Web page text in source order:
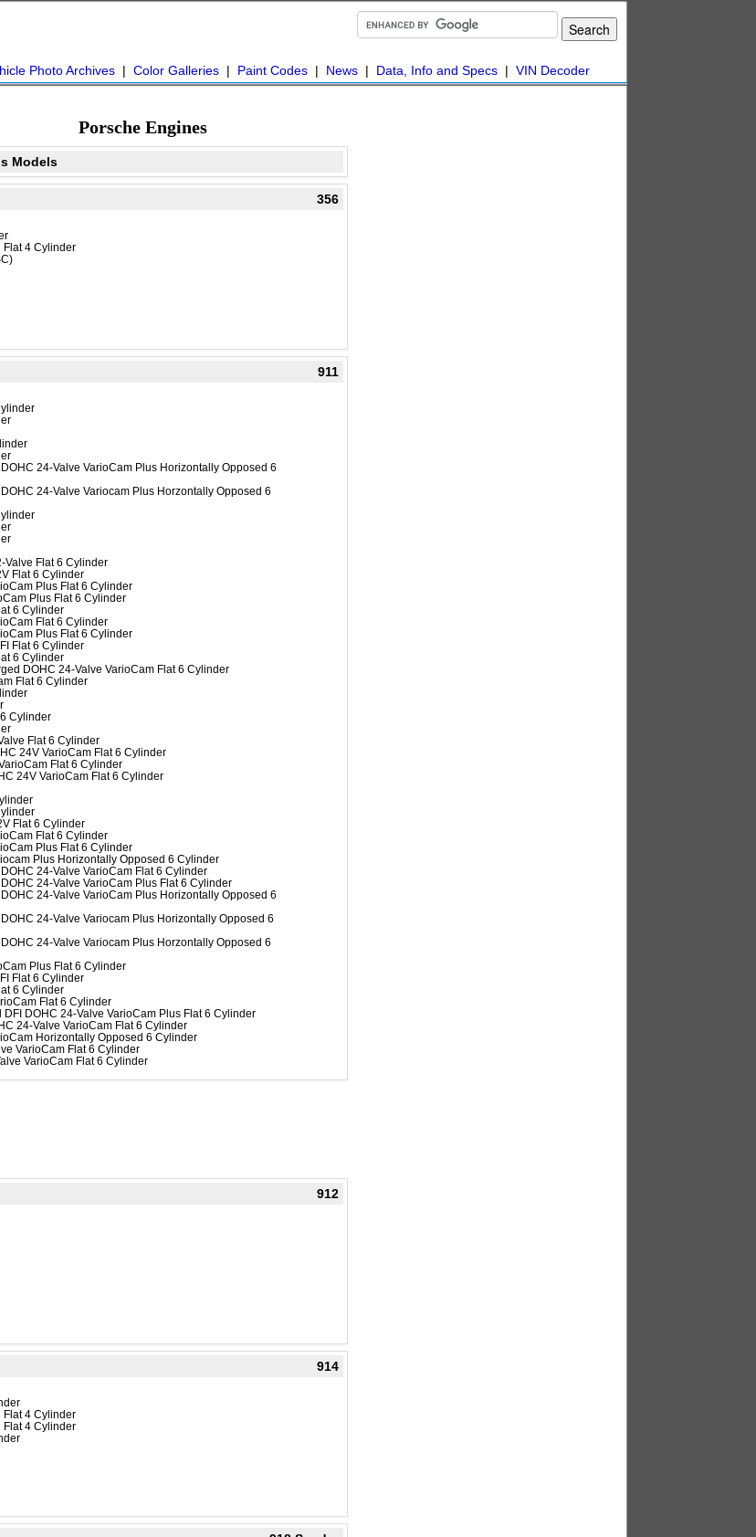
Photo Archives | Color Galleries | Paint Codes | News | Data, Info and Specs | VIN Decoder
Porsche Engines
Models
356
Flat 4 Cylinder
911
24-Valve VarioCam Plus Horizontally Opposed 6
24-Valve Variocam Plus Horzontally Opposed 6
Valve Flat 6 Cylinder
Flat 6 Cylinder
Plus Flat 6 Cylinder
Plus Flat 6 Cylinder
6 Cylinder
Flat 6 Cylinder
Plus Flat 6 Cylinder
Flat 6 Cylinder
6 Cylinder
DOHC 24-Valve VarioCam Flat 6 Cylinder
Flat 6 Cylinder
Cylinder
Flat 6 Cylinder
24V VarioCam Flat 6 Cylinder
Flat 6 Cylinder
24V VarioCam Flat 6 Cylinder
Flat 6 Cylinder
Flat 6 Cylinder
Plus Flat 6 Cylinder
Plus Horizontally Opposed 6 Cylinder
24-Valve VarioCam Flat 6 Cylinder
24-Valve VarioCam Plus Flat 6 Cylinder
24-Valve VarioCam Plus Horizontally Opposed 6
24-Valve Variocam Plus Horizontally Opposed 6
24-Valve Variocam Plus Horzontally Opposed 6
Plus Flat 6 Cylinder
Flat 6 Cylinder
6 Cylinder
Flat 6 Cylinder
DOHC 24-Valve VarioCam Plus Flat 6 Cylinder
24-Valve VarioCam Flat 6 Cylinder
Horizontally Opposed 6 Cylinder
VarioCam Flat 6 Cylinder
VarioCam Flat 6 Cylinder
912
914
Flat 4 Cylinder
Flat 4 Cylinder